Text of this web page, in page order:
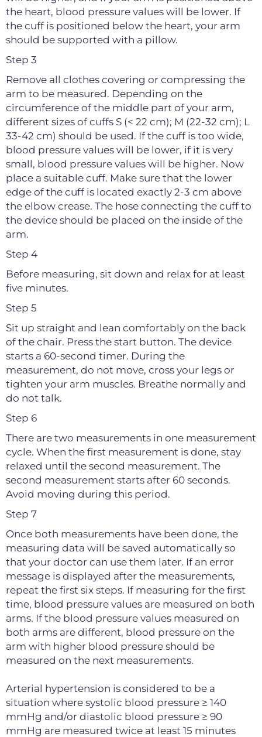
the heart, blood pressure values will be lower. If
the cuff is positioned below the heart, your arm
should be supported with a pillow.
Step 3
Remove all clothes covering or compressing the
arm to be measured. Depending on the
circumference of the middle part of your arm,
different sizes of cuffs S (< 22 cm); M (22-32 cm); L
33-42 cm) should be used. If the cuff is too wide,
blood pressure values will be lower, if it is very
small, blood pressure values will be higher. Now
place a suitable cuff. Make sure that the lower
edge of the cuff is located exactly 2-3 cm above
the elbow crease. The hose connecting the cuff to
the device should be placed on the inside of the
arm.
Step 4
Before measuring, sit down and relax for at least
five minutes.
Step 5
Sit up straight and lean comfortably on the back
of the chair. Press the start button. The device
starts a 60-second timer. During the
measurement, do not move, cross your legs or
tighten your arm muscles. Breathe normally and
do not talk.
Step 6
There are two measurements in one measurement
cycle. When the first measurement is done, stay
relaxed until the second measurement. The
second measurement starts after 60 seconds.
Avoid moving during this period.
Step 7
Once both measurements have been done, the
measuring data will be saved automatically so
that your doctor can use them later. If an error
message is displayed after the measurements,
repeat the first six steps. If measuring for the first
time, blood pressure values are measured on both
arms. If the blood pressure values measured on
both arms are different, blood pressure on the
arm with higher blood pressure should be
measured on the next measurements.
Arterial hypertension is considered to be a
situation where systolic blood pressure ≥ 140
mmHg and/or diastolic blood pressure ≥ 90
mmHg are measured twice at least 15 minutes